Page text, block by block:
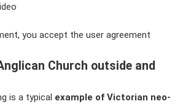
you accept the user agreement
Church outside and
is a typical example of Victorian neo-